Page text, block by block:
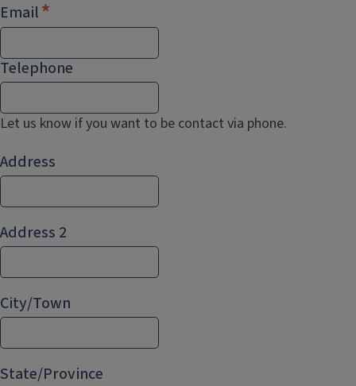
Email
Telephone
Let us know if you want to be contact via phone.
Address
Address
Address 2
City/Town
State/Province